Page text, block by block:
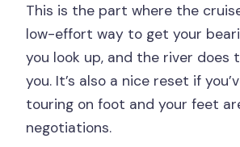
This is the part where the
low-effort way to get your
you look up, and the river does
you. It’s also a nice reset if
touring on foot and your feet
negotiations.